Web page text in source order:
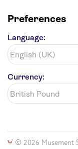
Preferences
Language:
Currency:
© 2026 Musement